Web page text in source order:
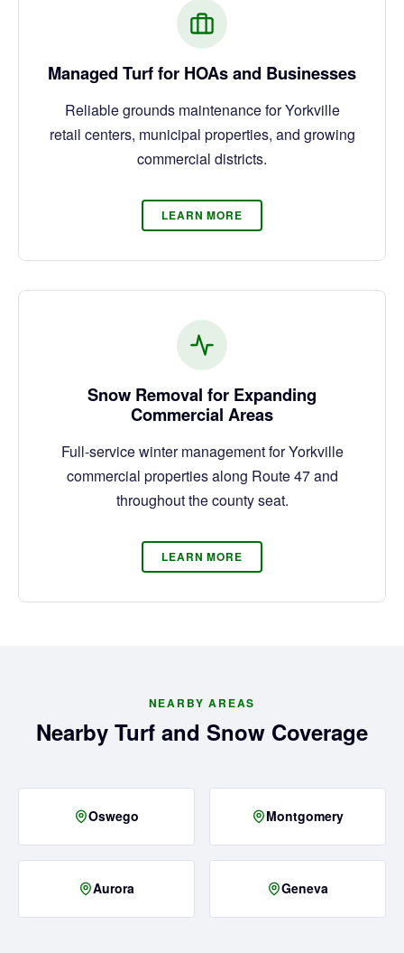
Managed Turf for HOAs and Businesses
Reliable grounds maintenance for Yorkville
retail centers, municipal properties, and growing
commercial districts.
LEARN MORE
Snow Removal for Expanding
Commercial Areas
Full-service winter management for Yorkville
commercial properties along Route 47 and
throughout the county seat.
LEARN MORE
NEARBY AREAS
Nearby Turf and Snow Coverage
Oswego Montgomery
Aurora Geneva